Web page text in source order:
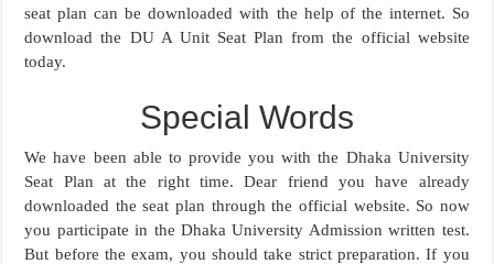
seat plan can be downloaded with the help of the internet. So
download the DU A Unit Seat Plan from the official website
today.
Special Words
We have been able to provide you with the Dhaka University
Seat Plan at the right time. Dear friend you have already
downloaded the seat plan through the official website. So now
you participate in the Dhaka University Admission written test.
But before the exam, you should take strict preparation. If you